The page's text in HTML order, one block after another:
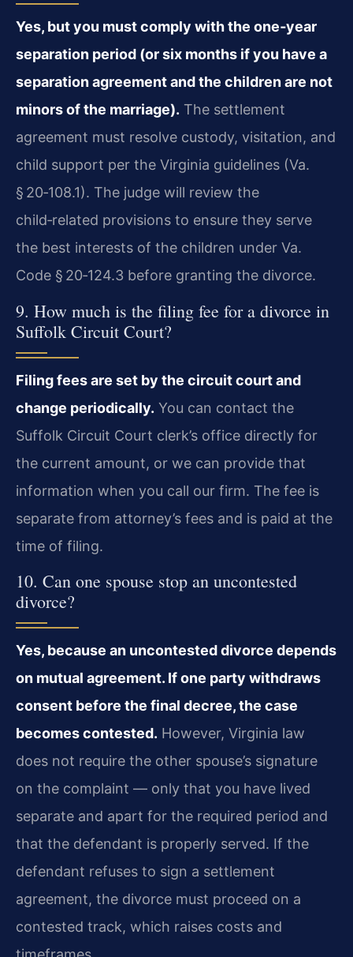
Yes, but you must comply with the one‑year
separation period (or six months if you have a
separation agreement and the children are not
minors of the marriage). The settlement
agreement must resolve custody, visitation, and
child support per the Virginia guidelines (Va.
§ 20‑108.1). The judge will review the
child‑related provisions to ensure they serve
the best interests of the children under Va.
Code § 20‑124.3 before granting the divorce.
9. How much is the filing fee for a divorce in
Suffolk Circuit Court?
Filing fees are set by the circuit court and
change periodically. You can contact the
Suffolk Circuit Court clerk’s office directly for
the current amount, or we can provide that
information when you call our firm. The fee is
separate from attorney’s fees and is paid at the
time of filing.
10. Can one spouse stop an uncontested
divorce?
Yes, because an uncontested divorce depends
on mutual agreement. If one party withdraws
consent before the final decree, the case
becomes contested. However, Virginia law
does not require the other spouse’s signature
on the complaint — only that you have lived
separate and apart for the required period and
that the defendant is properly served. If the
defendant refuses to sign a settlement
agreement, the divorce must proceed on a
contested track, which raises costs and